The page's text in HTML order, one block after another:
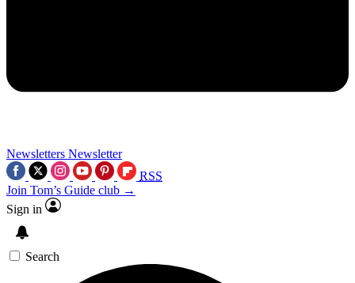
Newsletters Newsletter
RSS
Join Tom’s Guide club →
Sign in
Search